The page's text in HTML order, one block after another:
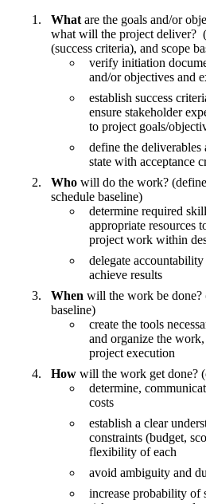
What are the goals and/or
what will the project deliver?
(success criteria), and scope
verify initiation
and/or objectives and
establish success
ensure stakeholder
to project goals/
define the deliverables
state with acceptance
Who will do the work?
schedule baseline)
determine required
appropriate resources
project work within
delegate
achieve results
When will the work be done?
baseline)
create the tools
and organize the
project execution
How will the work get done?
determine,
costs
establish a clear
constraints (budget,
flexibility of each
avoid ambiguity and
increase probability of